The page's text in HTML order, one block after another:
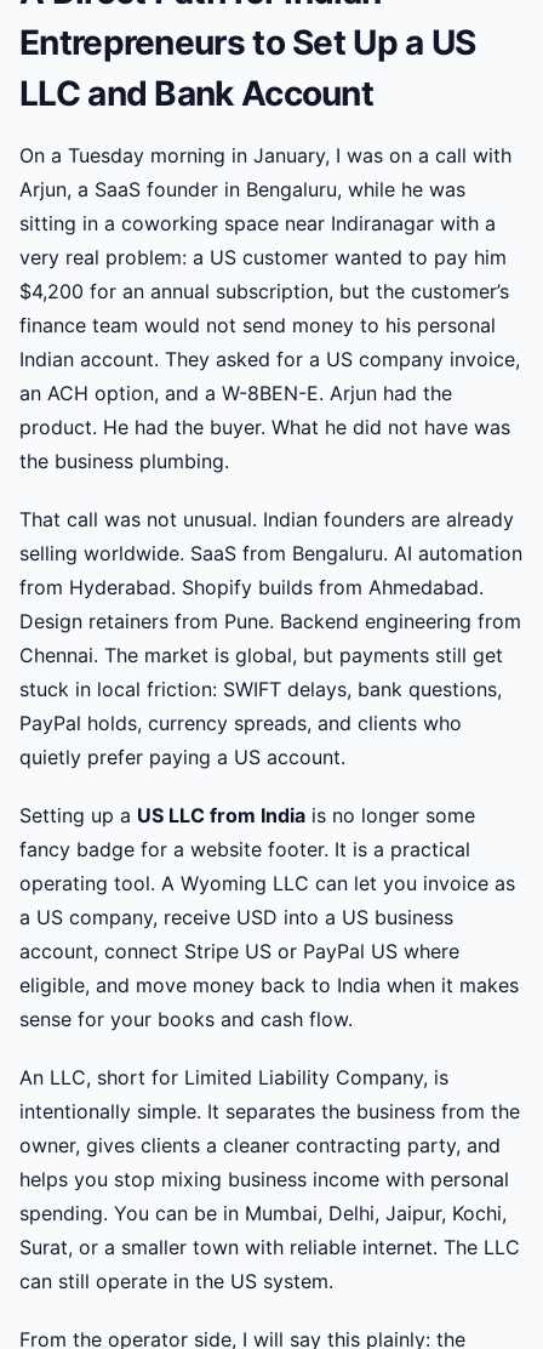
Entrepreneurs to Set Up a US
LLC and Bank Account
On a Tuesday morning in January, I was on a call with
Arjun, a SaaS founder in Bengaluru, while he was
sitting in a coworking space near Indiranagar with a
very real problem: a US customer wanted to pay him
$4,200 for an annual subscription, but the customer’s
finance team would not send money to his personal
Indian account. They asked for a US company invoice,
an ACH option, and a W-8BEN-E. Arjun had the
product. He had the buyer. What he did not have was
the business plumbing.
That call was not unusual. Indian founders are already
selling worldwide. SaaS from Bengaluru. AI automation
from Hyderabad. Shopify builds from Ahmedabad.
Design retainers from Pune. Backend engineering from
Chennai. The market is global, but payments still get
stuck in local friction: SWIFT delays, bank questions,
PayPal holds, currency spreads, and clients who
quietly prefer paying a US account.
Setting up a US LLC from India is no longer some
fancy badge for a website footer. It is a practical
operating tool. A Wyoming LLC can let you invoice as
a US company, receive USD into a US business
account, connect Stripe US or PayPal US where
eligible, and move money back to India when it makes
sense for your books and cash flow.
An LLC, short for Limited Liability Company, is
intentionally simple. It separates the business from the
owner, gives clients a cleaner contracting party, and
helps you stop mixing business income with personal
spending. You can be in Mumbai, Delhi, Jaipur, Kochi,
Surat, or a smaller town with reliable internet. The LLC
can still operate in the US system.
From the operator side, I will say this plainly: the